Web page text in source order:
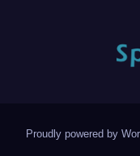
Proudly powered by